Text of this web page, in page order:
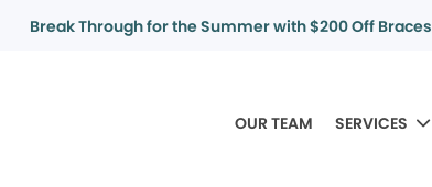
Break Through for the Summer with $200 Off Braces
OUR TEAM SERVICES